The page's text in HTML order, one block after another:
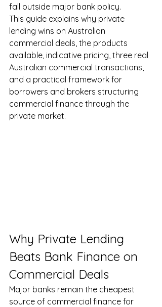
fall outside major bank policy.
This guide explains why private
lending wins on Australian
commercial deals, the products
available, indicative pricing, three real
Australian commercial transactions,
and a practical framework for
borrowers and brokers structuring
commercial finance through the
private market.
Why Private Lending
Beats Bank Finance on
Commercial Deals
Major banks remain the cheapest
source of commercial finance for